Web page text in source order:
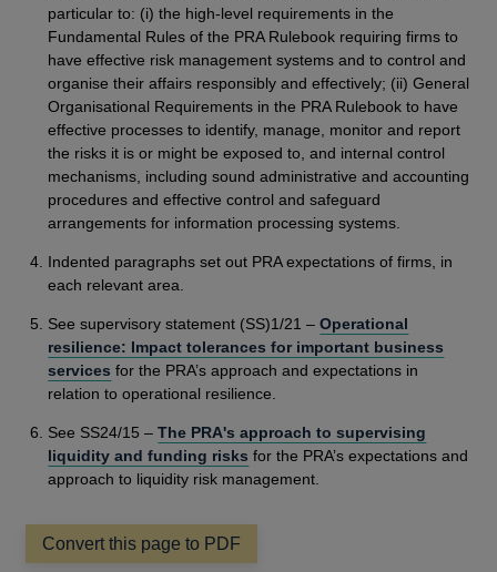
particular to: (i) the high-level requirements in the
Fundamental Rules of the PRA Rulebook requiring firms to
have effective risk management systems and to control and
organise their affairs responsibly and effectively; (ii) General
Organisational Requirements in the PRA Rulebook to have
effective processes to identify, manage, monitor and report
the risks it is or might be exposed to, and internal control
mechanisms, including sound administrative and accounting
procedures and effective control and safeguard
arrangements for information processing systems.
Indented paragraphs set out PRA expectations of firms, in
each relevant area.
See supervisory statement (SS)1/21 –Operational
resilience: Impact tolerances for important business
services for the PRA’s approach and expectations in
relation to operational resilience.
See SS24/15 –The PRA's approach to supervising
liquidity and funding risks for the PRA’s expectations and
approach to liquidity risk management.
Convert this page to PDF